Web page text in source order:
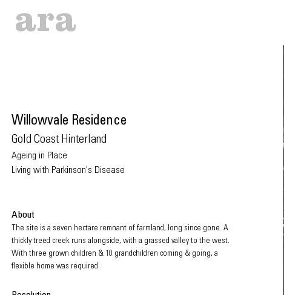
ara
Willowvale Residence
Gold Coast Hinterland
Ageing in Place
Living with Parkinson's Disease
About
The site is a seven hectare remnant of farmland, long since gone. A
thickly treed creek runs alongside, with a grassed valley to the west.
With three grown children & 10 grandchildren coming & going, a
flexible home was required.